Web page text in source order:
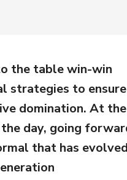
the table win-win
strategies to ensure
domination. At the
day, going
that has evolved